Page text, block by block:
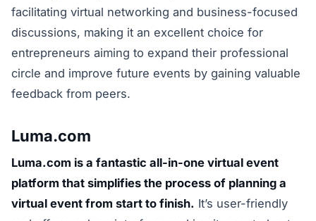
facilitating virtual networking and business-focused
discussions, making it an excellent choice for
entrepreneurs aiming to expand their professional
circle and improve future events by gaining valuable
feedback from peers.
Luma.com
Luma.com is a fantastic all-in-one virtual event
platform that simplifies the process of planning a
virtual event from start to finish. It’s user-friendly